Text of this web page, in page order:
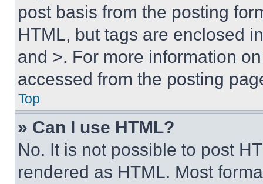
post basis from the posting
HTML, but tags are enclosed
and >. For more information
accessed from the posting
Top
» Can I use HTML?
No. It is not possible to post
rendered as HTML. Most